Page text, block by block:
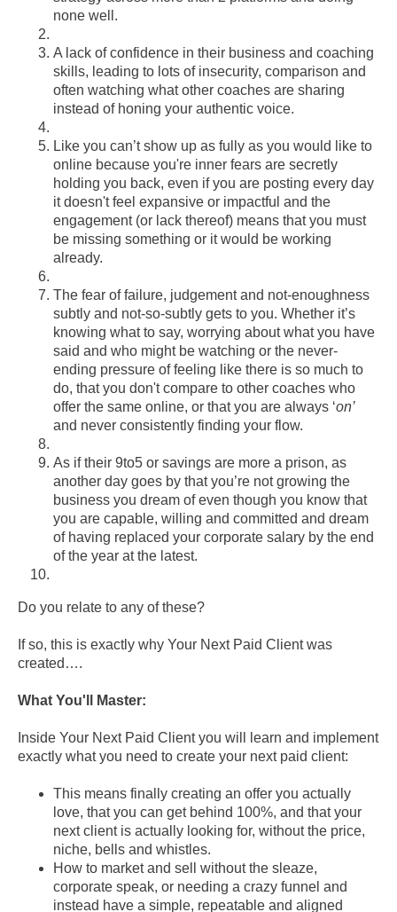
none well.
A lack of confidence in their business and coaching
skills, leading to lots of insecurity, comparison and
often watching what other coaches are sharing
instead of honing your authentic voice.
Like you can’t show up as fully as you would like to
online because you're inner fears are secretly
holding you back, even if you are posting every day
it doesn't feel expansive or impactful and the
engagement (or lack thereof) means that you must
be missing something or it would be working
already.
The fear of failure, judgement and not-enoughness
subtly and not-so-subtly gets to you. Whether it’s
knowing what to say, worrying about what you have
said and who might be watching or the never-
ending pressure of feeling like there is so much to
do, that you don't compare to other coaches who
offer the same online, or that you are always ‘on’
and never consistently finding your flow.
As if their 9to5 or savings are more a prison, as
another day goes by that you’re not growing the
business you dream of even though you know that
you are capable, willing and committed and dream
of having replaced your corporate salary by the end
of the year at the latest.
Do you relate to any of these?
If so, this is exactly why Your Next Paid Client was
created….
What You'll Master:
Inside Your Next Paid Client you will learn and implement
exactly what you need to create your next paid client:
This means finally creating an offer you actually
love, that you can get behind 100%, and that your
next client is actually looking for, without the price,
niche, bells and whistles.
How to market and sell without the sleaze,
corporate speak, or needing a crazy funnel and
instead have a simple, repeatable and aligned